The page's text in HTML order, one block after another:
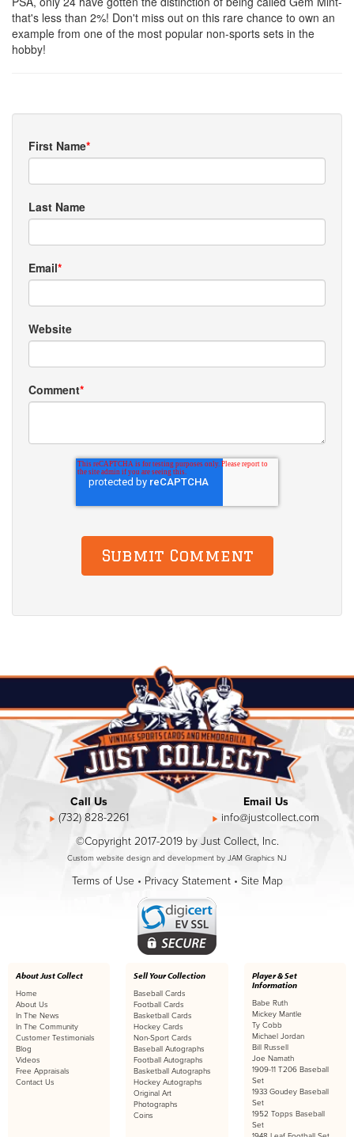
that's less than 2%! Don't miss out on this rare chance to own an
example from one of the most popular non-sports sets in the
hobby!
First Name*
Last Name
Email*
Website
Comment*
Call Us
(732) 828-2261
Email Us
info@justcollect.com
©Copyright 2017-2019 by Just Collect, Inc.
Custom website design and development by JAM Graphics NJ
Terms of Use• Privacy Statement• Site Map
About Just Collect
Home
About Us
In The News
In The Community
Customer Testimonials
Blog
Videos
Free Appraisals
Contact Us
Sell Your Collection
Baseball Cards
Football Cards
Basketball Cards
Hockey Cards
Non-Sport Cards
Baseball Autographs
Football Autographs
Basketball Autographs
Hockey Autographs
Original Art
Photographs
Coins
Player & Set
Information
Babe Ruth
Mickey Mantle
Ty Cobb
Michael Jordan
Bill Russell
Joe Namath
1909-11 T206 Baseball
Set
1933 Goudey Baseball
Set
1952 Topps Baseball
Set